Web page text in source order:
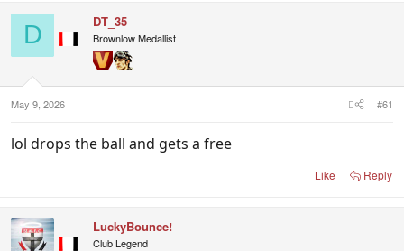
D DT_35
Brownlow Medallist
May 9, 2026 #61
lol drops the ball and gets a free
Like Reply
LuckyBounce!
Club Legend